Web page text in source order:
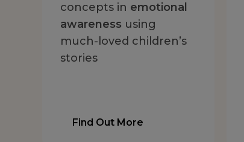
concepts in emotional
awareness using
much-loved children’s
stories
Find Out More